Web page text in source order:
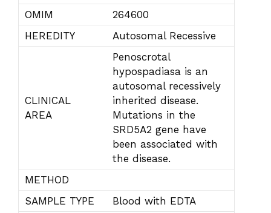
OMIM
264600
HEREDITY
Autosomal Recessive
CLINICAL
AREA
Penoscrotal
hypospadiasa is an
autosomal recessively
inherited disease.
Mutations in the
SRD5A2 gene have
been associated with
the disease.
METHOD
SAMPLE TYPE
Blood with EDTA